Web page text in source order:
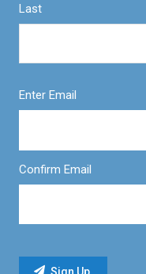
Last
Enter Email
Confirm Email